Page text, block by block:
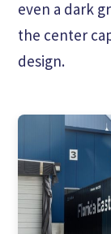
even a dark
the center
design.